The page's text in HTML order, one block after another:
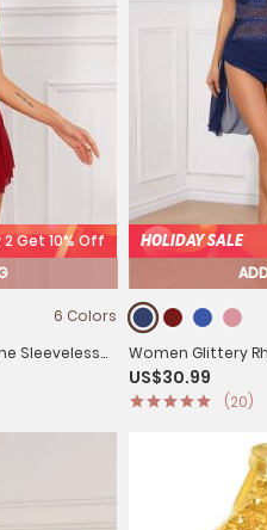
2 Get 10% Off
6 Colors
Sleeveless
HOLIDAY SALE
Women Glittery
Lyrical Dance
US$30.99
(20)